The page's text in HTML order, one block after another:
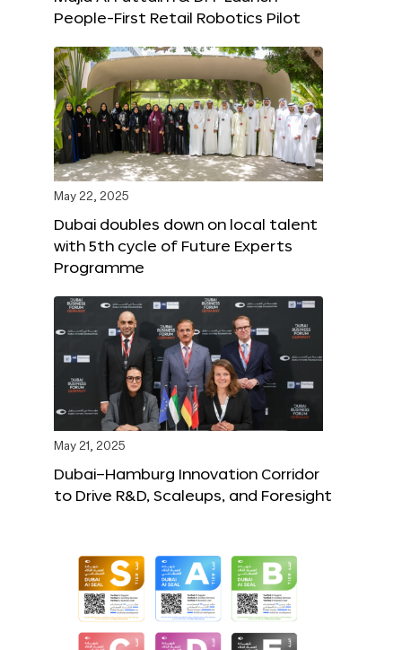
People-First Retail Robotics Pilot
May 22, 2025
Dubai doubles down on local talent
with 5th cycle of Future Experts
Programme
May 21, 2025
Dubai–Hamburg Innovation Corridor
to Drive R&D, Scaleups, and Foresight